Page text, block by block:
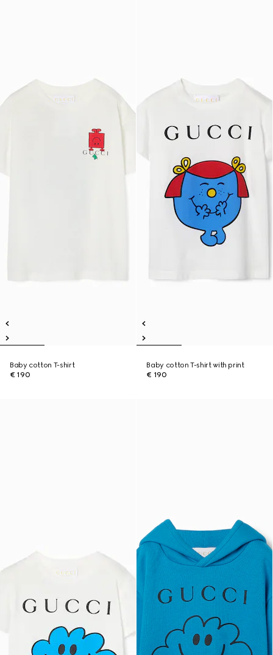
Baby cotton T-shirt
€ 190
Baby cotton T-shirt with print
€ 190